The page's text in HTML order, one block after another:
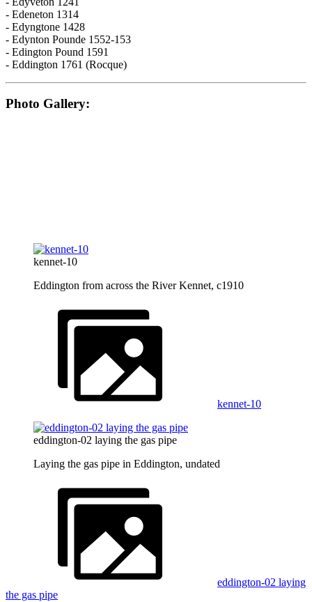
- Edeneton 1314
- Edyngtone 1428
- Edynton Pounde 1552-153
- Edington Pound 1591
- Eddington 1761 (Rocque)
Photo Gallery:
kennet-10
Eddington from across the River Kennet, c1910
kennet-10
eddington-02 laying the gas pipe
Laying the gas pipe in Eddington, undated
eddington-02 laying
the gas pipe